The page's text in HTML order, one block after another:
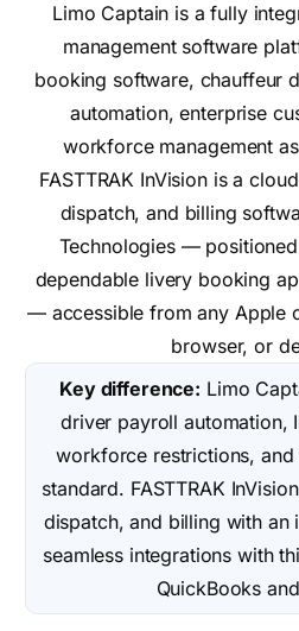
Limo Captain is a fully
management software
booking software, chauffeur
automation, enterprise
workforce management
FASTTRAK InVision is a
dispatch, and billing
Technologies —
dependable livery booking
— accessible from any Apple
browser, or
Key difference: Limo
driver payroll automation,
workforce restrictions,
standard. FASTTRAK
dispatch, and billing with an
seamless integrations with
QuickBooks